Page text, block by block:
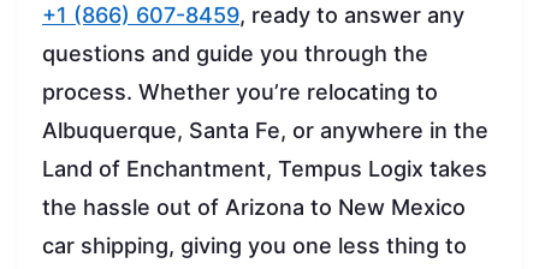
+1 (866) 607-8459, ready to answer any
questions and guide you through the
process. Whether you’re relocating to
Albuquerque, Santa Fe, or anywhere in the
Land of Enchantment, Tempus Logix takes
the hassle out of Arizona to New Mexico
car shipping, giving you one less thing to